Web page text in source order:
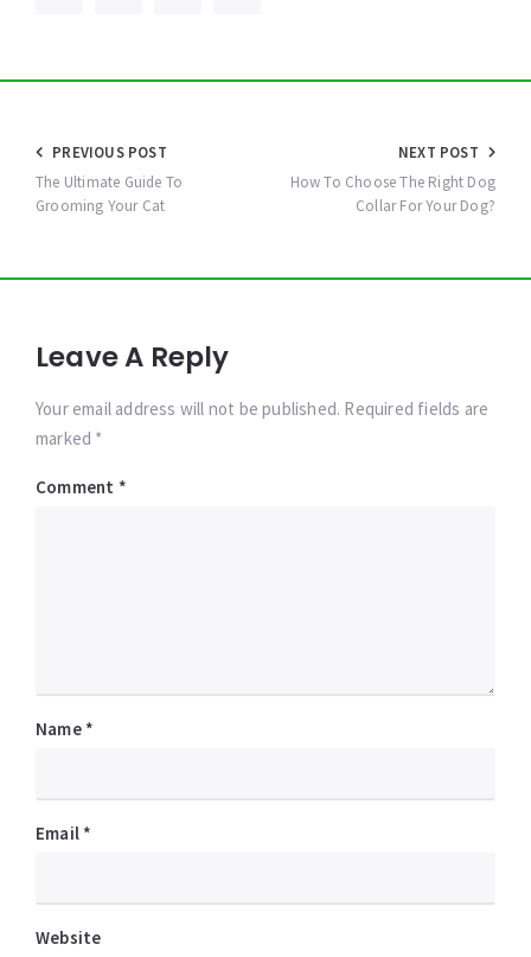
Post
navigation
PREVIOUS POST
The Ultimate Guide To
Grooming Your Cat
NEXT POST
How To Choose The Right Dog
Collar For Your Dog?
Leave A Reply
Your email address will not be published. Required fields are
marked *
Comment *
Name *
Email *
Website